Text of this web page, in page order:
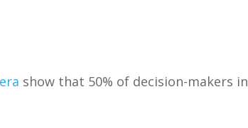
show that 50% of decision-makers in